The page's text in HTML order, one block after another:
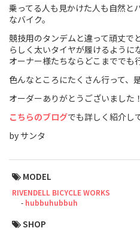
乗ってる人も見かけた人も自然と
なバイク。
競技用のタンデムと違って頑丈
らしく太いタイヤが履けるように
オーナー様たちならどこまででも
色んなところにたくさん行って、
オーダーありがとうございました！
こちらのブログでも詳しく紹介し
by サンタ
MODEL
RIVENDELL BICYCLE WORKS
hubbuhubbuh
SHOP
Touring
Mountain Bike
Fat Bike
Cargo Bike
Mini Velo
Small Size